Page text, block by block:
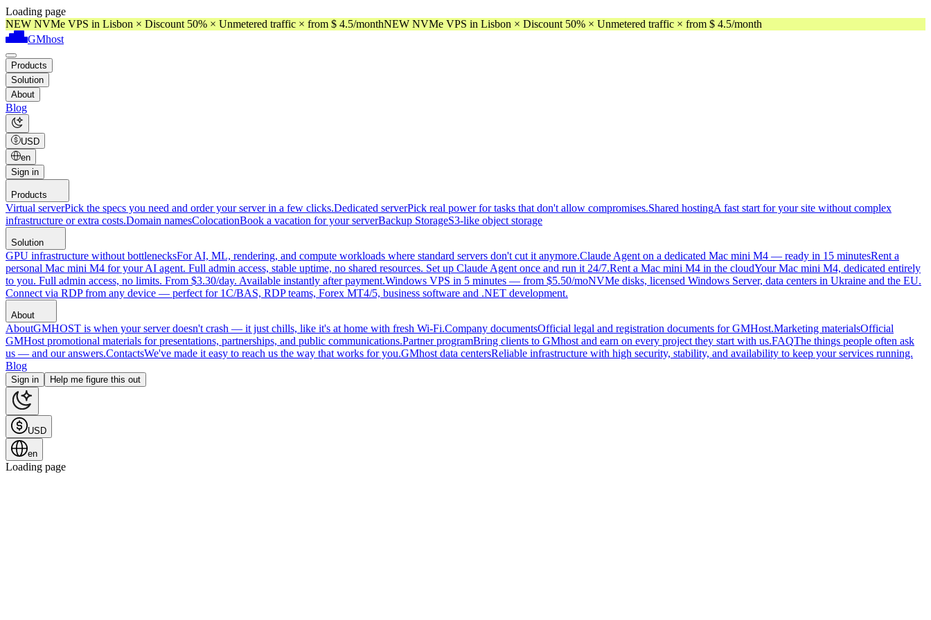
Loading page
NEW NVMe VPS in Lisbon × Discount 50% × Unmetered traffic × from $ 4.5/monthNEW NVMe VPS in Lisbon × Discount 50% × Unmetered traffic × from $ 4.5/month
GMhost
Products
Solution
About
Blog
USD
en
Sign in
Products
Virtual serverPick the specs you need and order your server in a few clicks.Dedicated serverPick real power for tasks that don't allow compromises.Shared hostingA fast start for your site without complex
infrastructure or extra costs.Domain namesColocationBook a vacation for your serverBackup StorageS3-like object storage
Solution
GPU infrastructure without bottlenecksFor AI, ML, rendering, and compute workloads where standard servers don't cut it anymore.Claude Agent on a dedicated Mac mini M4 — ready in 15 minutesRent a
personal Mac mini M4 for your AI agent. Full admin access, stable uptime, no shared resources. Set up Claude Agent once and run it 24/7.Rent a Mac mini M4 in the cloudYour Mac mini M4, dedicated entirely
to you. Full admin access, no limits. From $3.30/day. Available instantly after payment.Windows VPS in 5 minutes — from $5.50/moNVMe disks, licensed Windows Server, data centers in Ukraine and the EU.
Connect via RDP from any device — perfect for 1C/BAS, RDP teams, Forex MT4/5, business software and .NET development.
About
AboutGMHOST is when your server doesn't crash — it just chills, like it's at home with fresh Wi-Fi.Company documentsOfficial legal and registration documents for GMHost.Marketing materialsOfficial
GMHost promotional materials for presentations, partnerships, and public communications.Partner programBring clients to GMhost and earn on every project they start with us.FAQThe things people often ask
us — and our answers.ContactsWe've made it easy to reach us the way that works for you.GMhost data centersReliable infrastructure with high security, stability, and availability to keep your services running.
Blog
Sign in Help me figure this out
USD
en
Loading page